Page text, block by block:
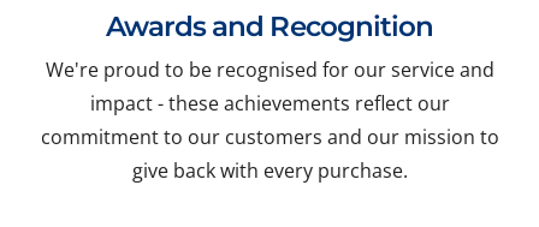
Awards and Recognition
We're proud to be recognised for our service and
impact - these achievements reflect our
commitment to our customers and our mission to
give back with every purchase.